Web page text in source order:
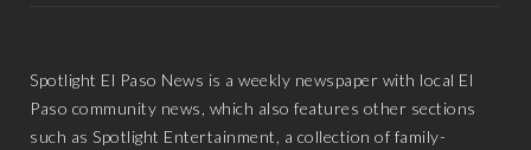
Spotlight El Paso News is a weekly newspaper with local El
Paso community news, which also features other sections
such as Spotlight Entertainment, a collection of family-